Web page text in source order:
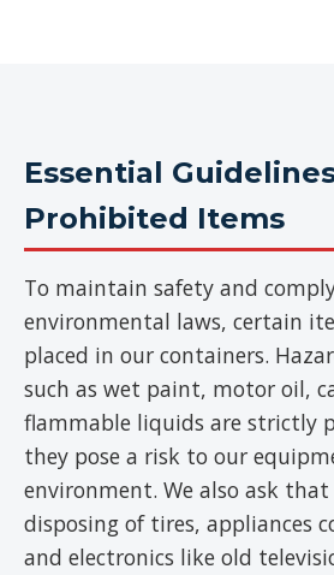
Essential
Prohibited Items
To maintain safety and
environmental laws, certain
placed in our containers.
such as wet paint, motor oil,
flammable liquids are strictly
they pose a risk to our
environment. We also ask
disposing of tires, appliances
and electronics like old